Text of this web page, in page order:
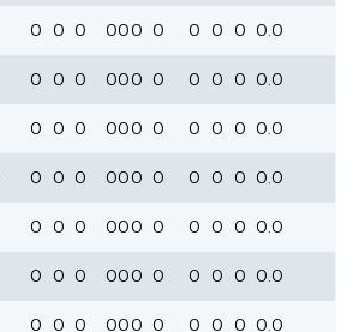
0 0 0 000 0 0 0 0 0.0
0 0 0 000 0 0 0 0 0.0
0 0 0 000 0 0 0 0 0.0
0 0 0 000 0 0 0 0 0.0
0 0 0 000 0 0 0 0 0.0
0 0 0 000 0 0 0 0 0.0
0 0 0 000 0 0 0 0 0.0